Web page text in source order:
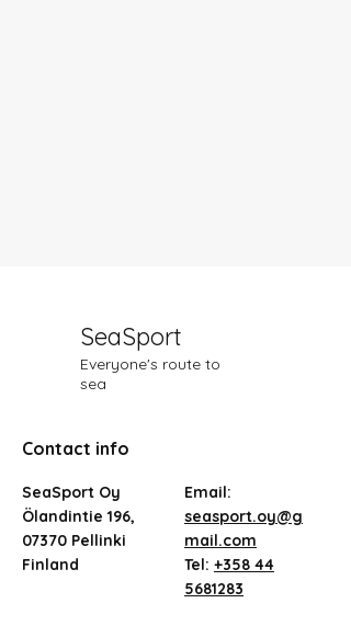
SeaSport
Everyone's route to
sea
Contact info
SeaSport Oy
Ölandintie 196,
07370 Pellinki
Finland
Email:
seasport.oy@g
mail.com
Tel: +358 44
5681283